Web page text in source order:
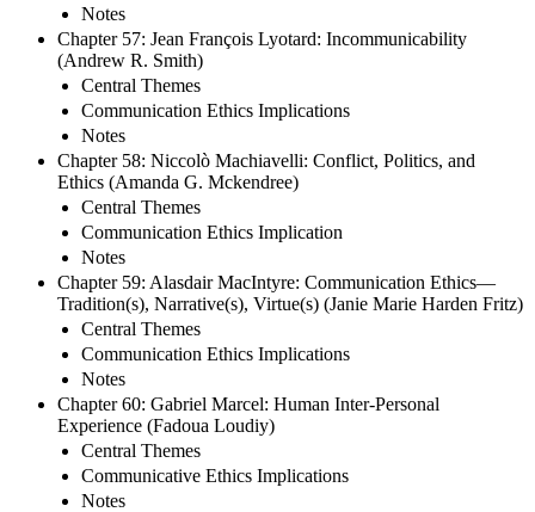
Notes
Chapter 57: Jean François Lyotard: Incommunicability
(Andrew R. Smith)
Central Themes
Communication Ethics Implications
Notes
Chapter 58: Niccolò Machiavelli: Conflict, Politics, and
Ethics (Amanda G. Mckendree)
Central Themes
Communication Ethics Implication
Notes
Chapter 59: Alasdair MacIntyre: Communication Ethics—
Tradition(s), Narrative(s), Virtue(s) (Janie Marie Harden Fritz)
Central Themes
Communication Ethics Implications
Notes
Chapter 60: Gabriel Marcel: Human Inter-Personal
Experience (Fadoua Loudiy)
Central Themes
Communicative Ethics Implications
Notes